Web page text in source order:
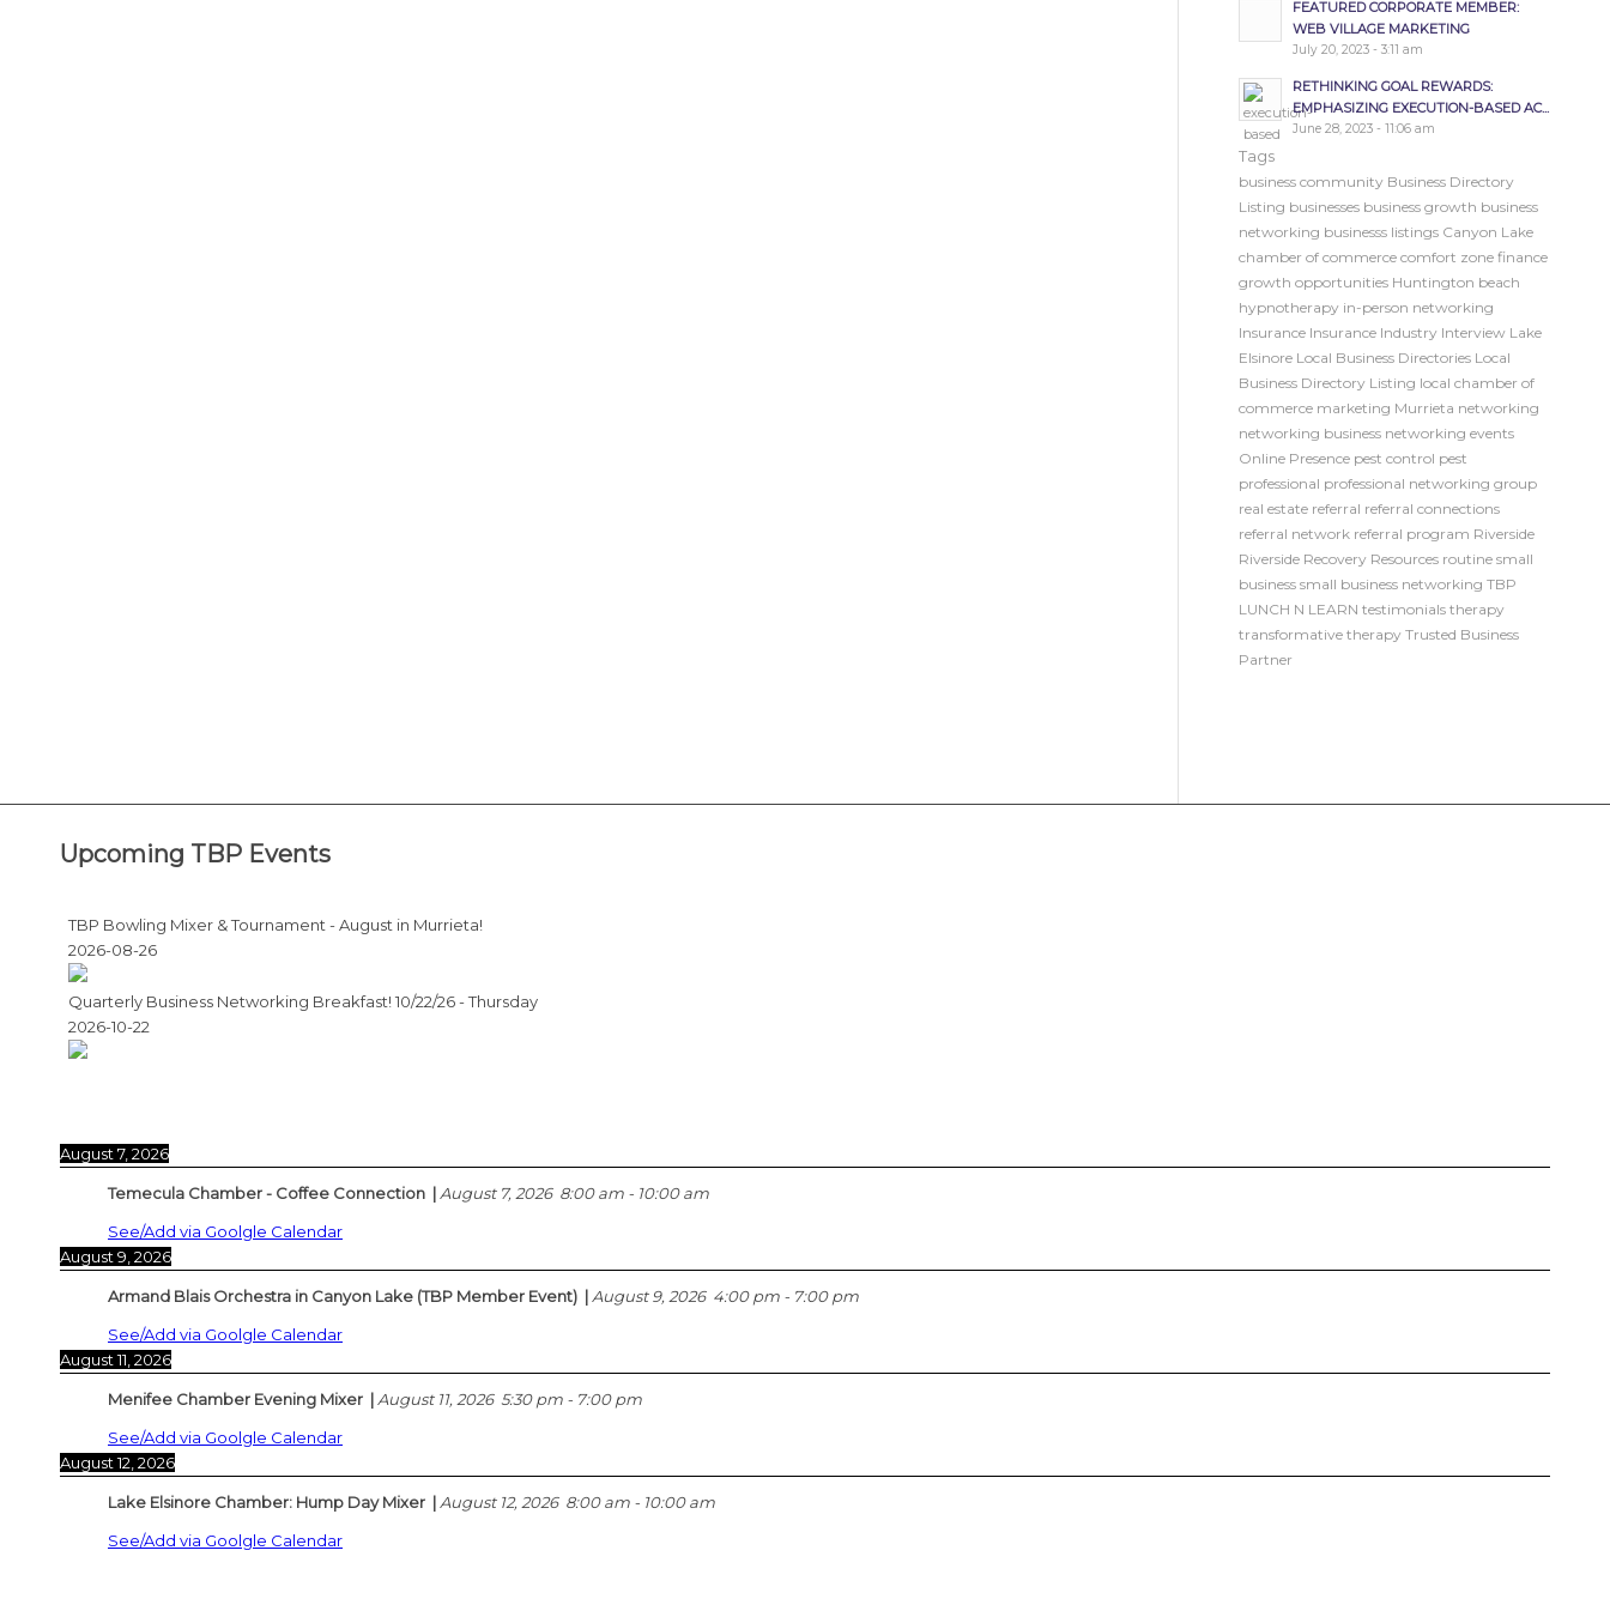
FEATURED CORPORATE MEMBER:
WEB VILLAGE MARKETING
July 20, 2023 - 3:11 am
RETHINKING GOAL REWARDS:
EMPHASIZING EXECUTION-BASED AC...
June 28, 2023 - 11:06 am
Tags
business community Business Directory
Listing businesses business growth business
networking businesss listings Canyon Lake
chamber of commerce comfort zone finance
growth opportunities Huntington beach
hypnotherapy in-person networking
Insurance Insurance Industry Interview Lake
Elsinore Local Business Directories Local
Business Directory Listing local chamber of
commerce marketing Murrieta networking
networking business networking events
Online Presence pest control pest
professional professional networking group
real estate referral referral connections
referral network referral program Riverside
Riverside Recovery Resources routine small
business small business networking TBP
LUNCH N LEARN testimonials therapy
transformative therapy Trusted Business
Partner
Upcoming TBP Events
TBP Bowling Mixer & Tournament - August in Murrieta!
2026-08-26
Quarterly Business Networking Breakfast! 10/22/26 - Thursday
2026-10-22
August 7, 2026
Temecula Chamber - Coffee Connection | August 7, 2026 8:00 am - 10:00 am
See/Add via Goolgle Calendar
August 9, 2026
Armand Blais Orchestra in Canyon Lake (TBP Member Event) | August 9, 2026 4:00 pm - 7:00 pm
See/Add via Goolgle Calendar
August 11, 2026
Menifee Chamber Evening Mixer |August 11, 2026 5:30 pm - 7:00 pm
See/Add via Goolgle Calendar
August 12, 2026
Lake Elsinore Chamber: Hump Day Mixer |August 12, 2026 8:00 am - 10:00 am
See/Add via Goolgle Calendar